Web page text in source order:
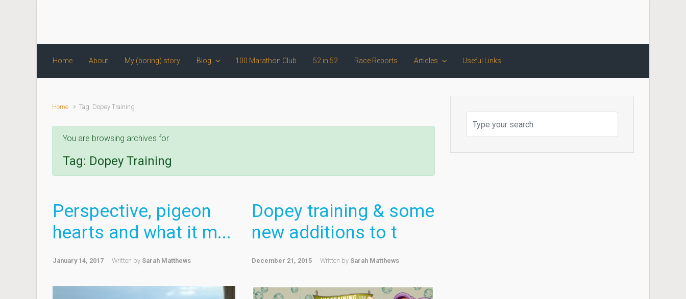
Home About My (boring) story Blog 100 Marathon Club 52 in 52 Race Reports Articles Useful Links
Home Tag: Dopey Training
You are browsing archives for
Tag: Dopey Training
Perspective, pigeon
hearts and what it m...
January 14, 2017 Written by Sarah Matthews
Dopey training & some
new additions to t
December 21, 2015 Written by Sarah Matthews